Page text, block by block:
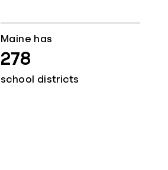
Maine has
278
school districts